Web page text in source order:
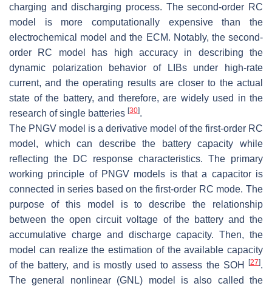
charging and discharging process. The second-order RC
model is more computationally expensive than the
electrochemical model and the ECM. Notably, the second-
order RC model has high accuracy in describing the
dynamic polarization behavior of LIBs under high-rate
current, and the operating results are closer to the actual
state of the battery, and therefore, are widely used in the
research of single batteries [30].
The PNGV model is a derivative model of the first-order RC
model, which can describe the battery capacity while
reflecting the DC response characteristics. The primary
working principle of PNGV models is that a capacitor is
connected in series based on the first-order RC mode. The
purpose of this model is to describe the relationship
between the open circuit voltage of the battery and the
accumulative charge and discharge capacity. Then, the
model can realize the estimation of the available capacity
of the battery, and is mostly used to assess the SOH
[27].
The general nonlinear (GNL) model is also called the